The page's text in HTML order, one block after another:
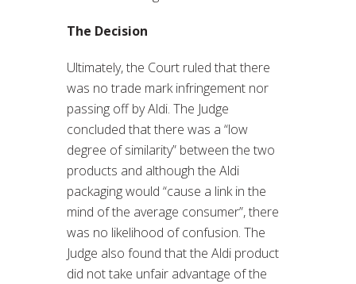
The Decision
Ultimately, the Court ruled that there
was no trade mark infringement nor
passing off by Aldi. The Judge
concluded that there was a “low
degree of similarity” between the two
products and although the Aldi
packaging would “cause a link in the
mind of the average consumer”, there
was no likelihood of confusion. The
Judge also found that the Aldi product
did not take unfair advantage of the